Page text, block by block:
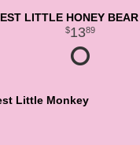
LITTLE HONEY BEAR
1389
Little Monkey